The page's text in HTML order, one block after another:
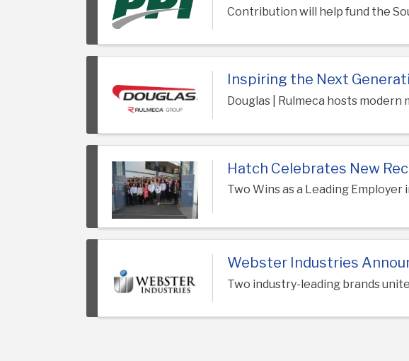
Contribution will help fund the
Inspiring the Next
Douglas | Rulmeca hosts
Hatch Celebrates New
Two Wins as a Leading Employer
Webster Industries
Two industry-leading brands